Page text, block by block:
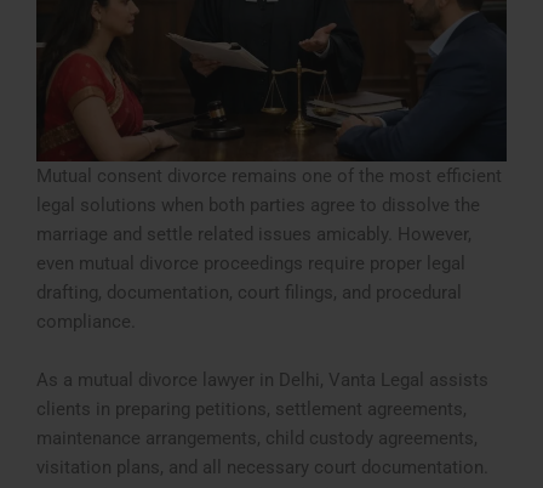
Mutual consent divorce remains one of the most efficient
legal solutions when both parties agree to dissolve the
marriage and settle related issues amicably. However,
even mutual divorce proceedings require proper legal
drafting, documentation, court filings, and procedural
compliance.
As a mutual divorce lawyer in Delhi, Vanta Legal assists
clients in preparing petitions, settlement agreements,
maintenance arrangements, child custody agreements,
visitation plans, and all necessary court documentation.